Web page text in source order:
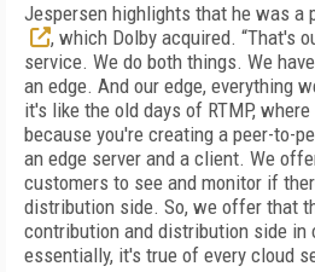
Jespersen highlights that he was a
, which Dolby acquired. “That's
service. We do both things. We
an edge. And our edge, everything
it's like the old days of RTMP,
because you're creating a peer-to-
an edge server and a client. We
customers to see and monitor if
distribution side. So, we offer that
contribution and distribution side in
essentially, it's true of every cloud